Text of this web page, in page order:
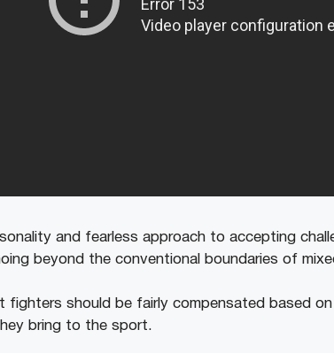
and fearless approach to accepting
beyond the conventional boundaries of
fighters should be fairly compensated based
bring to the sport.